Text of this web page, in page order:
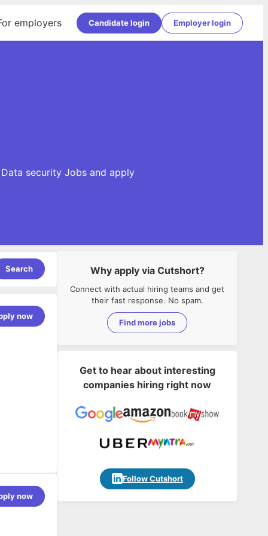
employers Candidate login Employer login
security Jobs and apply
Search
now
now
Why apply via Cutshort?
Connect with actual hiring teams and get
their fast response. No spam.
Find more jobs
Get to hear about interesting
companies hiring right now
Follow Cutshort